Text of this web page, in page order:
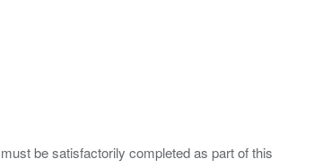
be satisfactorily completed as part of this